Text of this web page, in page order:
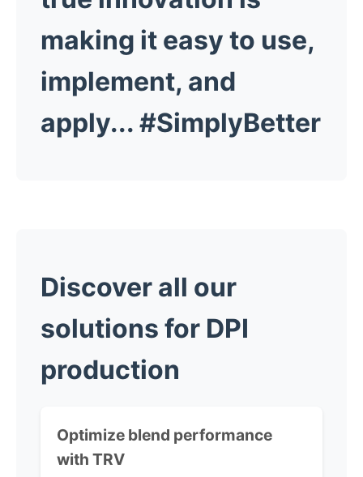
making it easy to use,
implement, and
apply... #SimplyBetter
Discover all our
solutions for DPI
production
Optimize blend performance
with TRV